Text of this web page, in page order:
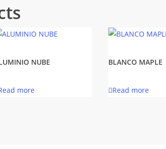
NUBE
more
BLANCO MAPLE
Read more